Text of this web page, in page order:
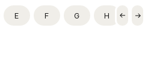
E F G H I